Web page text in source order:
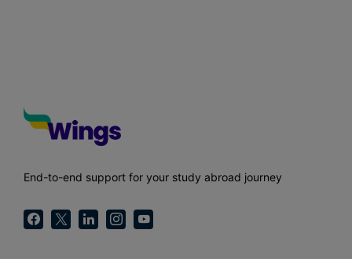
End-to-end support for your study abroad journey